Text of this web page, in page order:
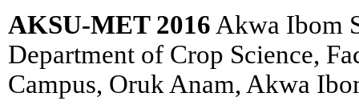
AKSU-MET 2016 Akwa Ibom
Department of Crop Science,
Campus, Oruk Anam, Akwa